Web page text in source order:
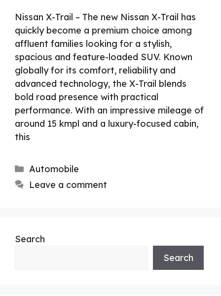
Nissan X-Trail – The new Nissan X-Trail has
quickly become a premium choice among
affluent families looking for a stylish,
spacious and feature-loaded SUV. Known
globally for its comfort, reliability and
advanced technology, the X-Trail blends
bold road presence with practical
performance. With an impressive mileage of
around 15 kmpl and a luxury-focused cabin,
this
Categories
Automobile
Leave a comment
Search
Search